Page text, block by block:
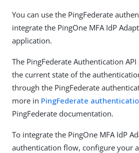
You can use the PingFederate
integrate the PingOne MFA IdP
application.
The PingFederate Authentication
the current state of the
through the PingFederate
more in PingFederate
PingFederate documentation.
To integrate the PingOne MFA IdP
authentication flow, configure your